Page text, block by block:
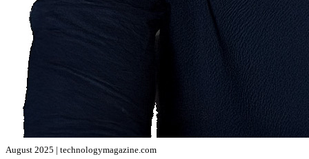
August 2025 | technologymagazine.com